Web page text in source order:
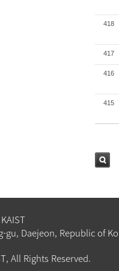
418
417
416
415
gu, Daejeon, Republic of
All Rights Reserved.